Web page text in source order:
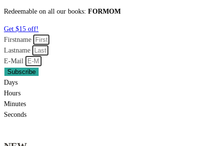
Redeemable on all our books: FORMOM
Get $15 off!
Firstname
Lastname
E-Mail
Subscribe
Days
Hours
Minutes
Seconds